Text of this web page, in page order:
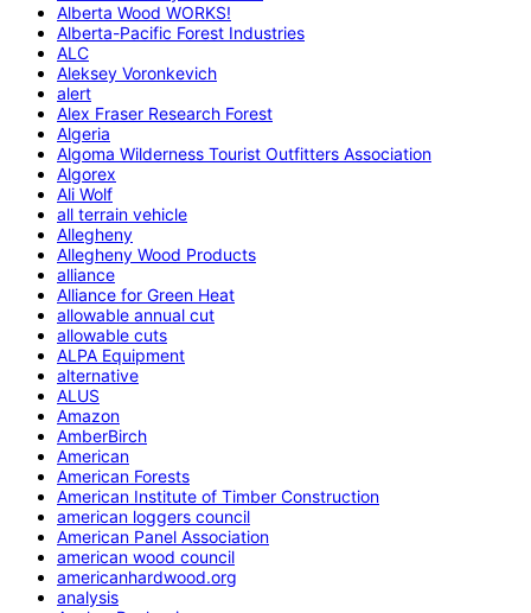
Alberta Wood WORKS!
Alberta-Pacific Forest Industries
ALC
Aleksey Voronkevich
alert
Alex Fraser Research Forest
Algeria
Algoma Wilderness Tourist Outfitters Association
Algorex
Ali Wolf
all terrain vehicle
Allegheny
Allegheny Wood Products
alliance
Alliance for Green Heat
allowable annual cut
allowable cuts
ALPA Equipment
alternative
ALUS
Amazon
AmberBirch
American
American Forests
American Institute of Timber Construction
american loggers council
American Panel Association
american wood council
americanhardwood.org
analysis